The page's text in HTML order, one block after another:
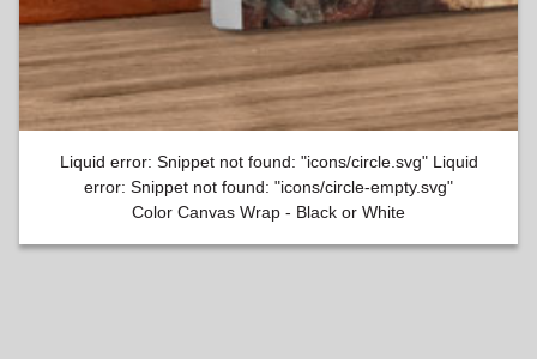
Liquid error: Snippet not found: "icons/circle.svg" Liquid
error: Snippet not found: "icons/circle-empty.svg"
Color Canvas Wrap - Black or White